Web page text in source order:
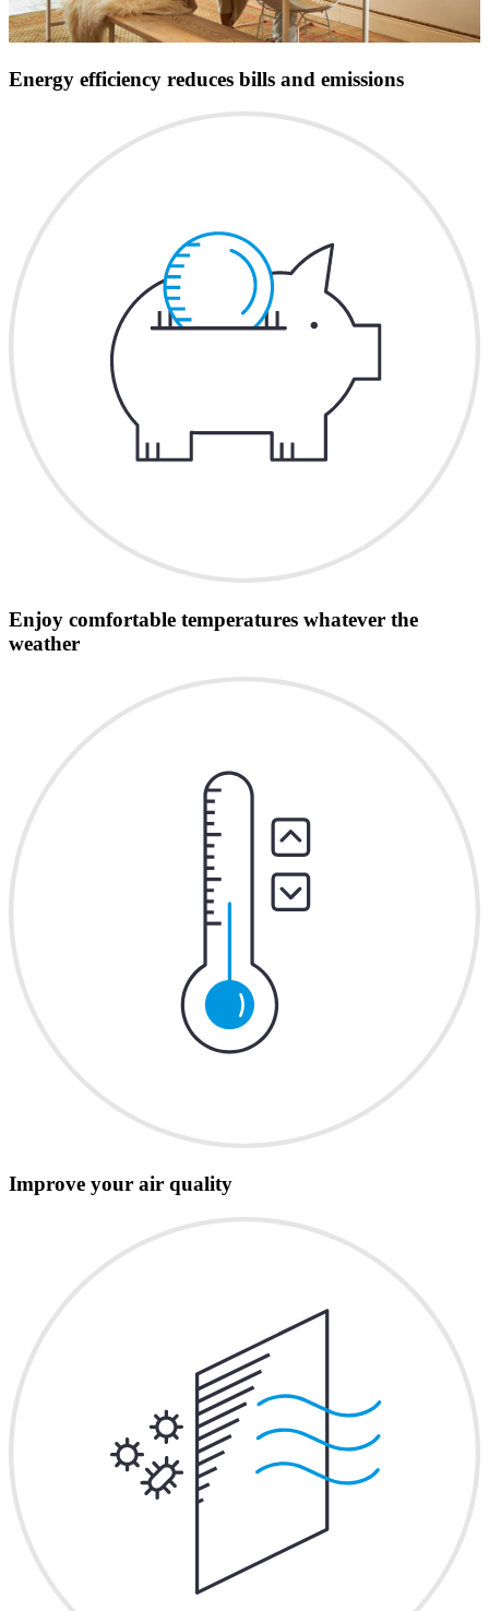
Energy efficiency reduces bills and emissions
Enjoy comfortable temperatures whatever the
weather
Improve your air quality